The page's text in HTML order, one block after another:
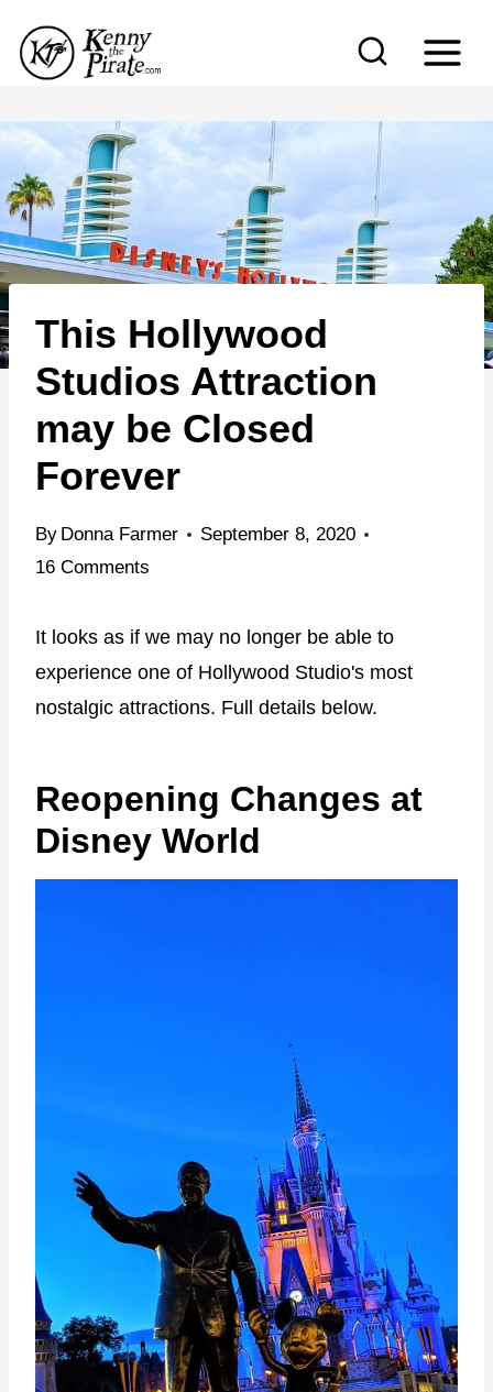
p
o
c
o
n
t
e
This Hollywood
Studios Attraction
may be Closed
Forever
By Donna Farmer
September 8, 2020
16 Comments
It looks as if we may no longer be able to
experience one of Hollywood Studio's most
nostalgic attractions. Full details below.
Reopening Changes at
Disney World